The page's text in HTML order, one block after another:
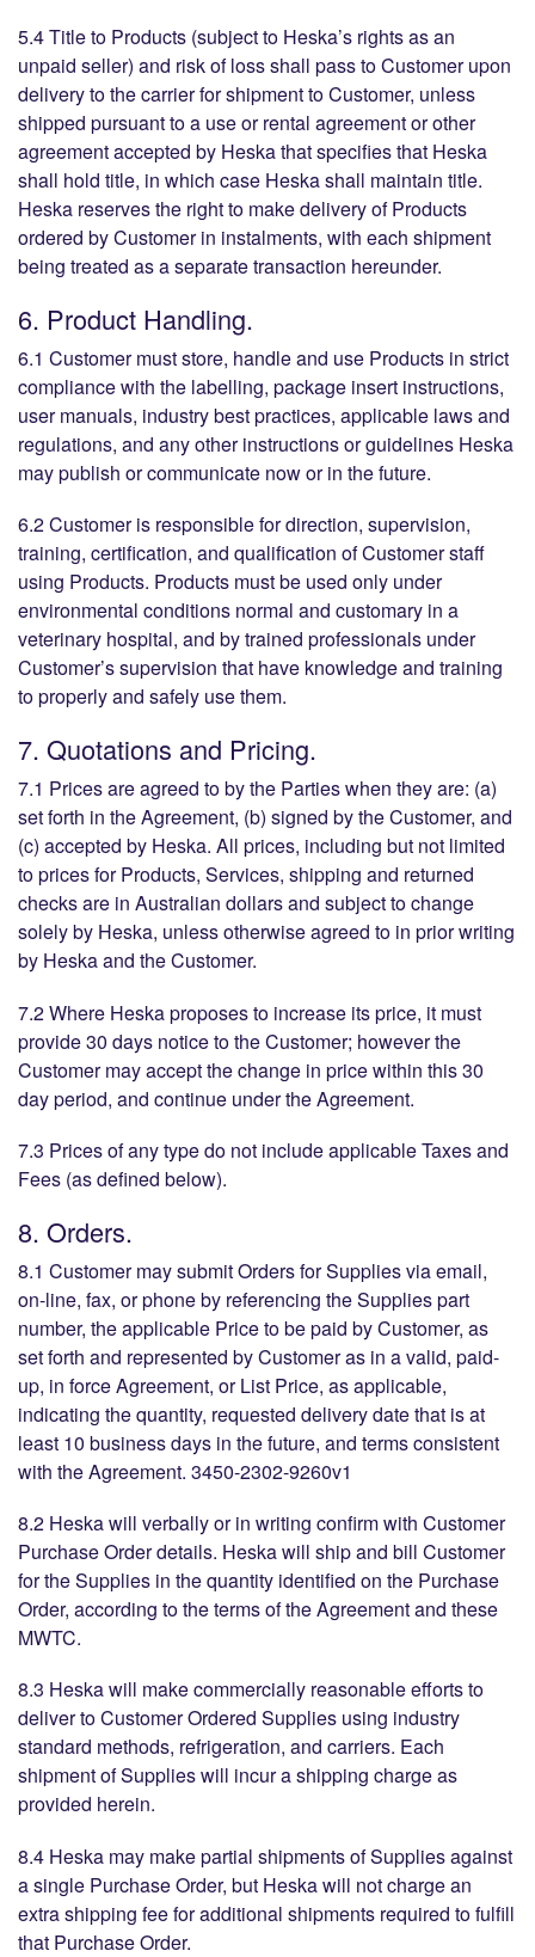
5.4 Title to Products (subject to Heska’s rights as an
unpaid seller) and risk of loss shall pass to Customer upon
delivery to the carrier for shipment to Customer, unless
shipped pursuant to a use or rental agreement or other
agreement accepted by Heska that specifies that Heska
shall hold title, in which case Heska shall maintain title.
Heska reserves the right to make delivery of Products
ordered by Customer in instalments, with each shipment
being treated as a separate transaction hereunder.
6. Product Handling.
6.1 Customer must store, handle and use Products in strict
compliance with the labelling, package insert instructions,
user manuals, industry best practices, applicable laws and
regulations, and any other instructions or guidelines Heska
may publish or communicate now or in the future.
6.2 Customer is responsible for direction, supervision,
training, certification, and qualification of Customer staff
using Products. Products must be used only under
environmental conditions normal and customary in a
veterinary hospital, and by trained professionals under
Customer’s supervision that have knowledge and training
to properly and safely use them.
7. Quotations and Pricing.
7.1 Prices are agreed to by the Parties when they are: (a)
set forth in the Agreement, (b) signed by the Customer, and
(c) accepted by Heska. All prices, including but not limited
to prices for Products, Services, shipping and returned
checks are in Australian dollars and subject to change
solely by Heska, unless otherwise agreed to in prior writing
by Heska and the Customer.
7.2 Where Heska proposes to increase its price, it must
provide 30 days notice to the Customer; however the
Customer may accept the change in price within this 30
day period, and continue under the Agreement.
7.3 Prices of any type do not include applicable Taxes and
Fees (as defined below).
8. Orders.
8.1 Customer may submit Orders for Supplies via email,
on-line, fax, or phone by referencing the Supplies part
number, the applicable Price to be paid by Customer, as
set forth and represented by Customer as in a valid, paid-
up, in force Agreement, or List Price, as applicable,
indicating the quantity, requested delivery date that is at
least 10 business days in the future, and terms consistent
with the Agreement. 3450-2302-9260v1
8.2 Heska will verbally or in writing confirm with Customer
Purchase Order details. Heska will ship and bill Customer
for the Supplies in the quantity identified on the Purchase
Order, according to the terms of the Agreement and these
MWTC.
8.3 Heska will make commercially reasonable efforts to
deliver to Customer Ordered Supplies using industry
standard methods, refrigeration, and carriers. Each
shipment of Supplies will incur a shipping charge as
provided herein.
8.4 Heska may make partial shipments of Supplies against
a single Purchase Order, but Heska will not charge an
extra shipping fee for additional shipments required to fulfill
that Purchase Order.